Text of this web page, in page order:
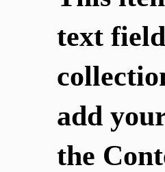
text
add
the